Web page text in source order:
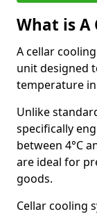
What is A
A cellar
unit designed
temperature
Unlike
specifically
between 4°C
are ideal for
goods.
Cellar cooling